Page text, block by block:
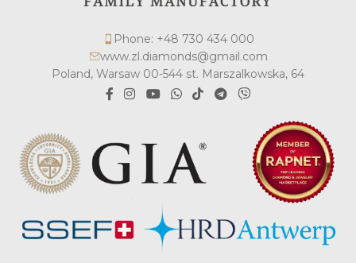
Phone: +48 730 434 000
www.zl.diamonds@gmail.com
Poland, Warsaw 00-544 st. Marszalkowska, 64